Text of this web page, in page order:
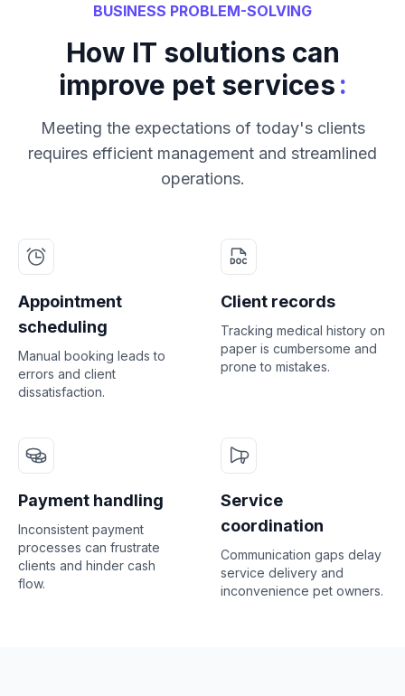
BUSINESS PROBLEM-SOLVING
How IT solutions can
improve pet services:
Meeting the expectations of today's clients
requires efficient management and streamlined
operations.
Appointment
scheduling
Manual booking leads to
errors and client
dissatisfaction.
Client records
Tracking medical history on
paper is cumbersome and
prone to mistakes.
Payment handling
Inconsistent payment
processes can frustrate
clients and hinder cash
flow.
Service
coordination
Communication gaps delay
service delivery and
inconvenience pet owners.